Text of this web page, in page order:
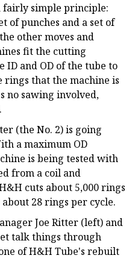
fairly simple principle:
of punches and a set of
other moves and
fit the cutting
ID and OD of the tube to
that the machine is
no sawing involved,
(the No. 2) is going
a maximum OD
is being tested with
from a coil and
cuts about 5,000 rings
28 rings per cycle.
Joe Ritter (left) and
talk things through
of H&H Tube's rebuilt